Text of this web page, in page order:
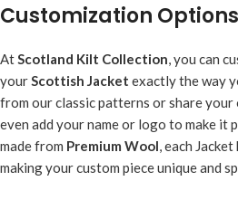
Customization
AtScotland Kilt Collection, you can
yourScottish Jacket exactly the way
from our classic patterns or share your
even add your name or logo to make it
made from Premium Wool, each
making your custom piece unique and